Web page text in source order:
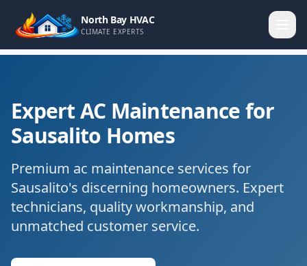
North Bay HVAC
CLIMATE EXPERTS
Expert AC Maintenance for
Sausalito Homes
Premium ac maintenance services for
Sausalito's discerning homeowners. Expert
technicians, quality workmanship, and
unmatched customer service.